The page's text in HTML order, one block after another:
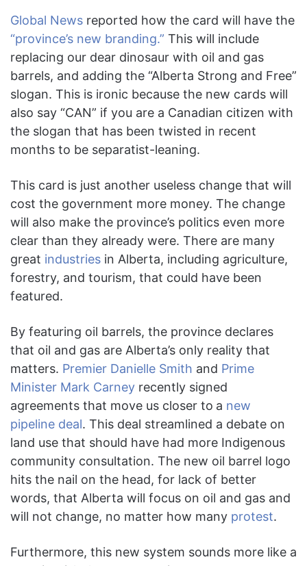
Global News reported how the card will have the
“province’s new branding.” This will include
replacing our dear dinosaur with oil and gas
barrels, and adding the “Alberta Strong and Free”
slogan. This is ironic because the new cards will
also say “CAN” if you are a Canadian citizen with
the slogan that has been twisted in recent
months to be separatist-leaning.
This card is just another useless change that will
cost the government more money. The change
will also make the province’s politics even more
clear than they already were. There are many
great industries in Alberta, including agriculture,
forestry, and tourism, that could have been
featured.
By featuring oil barrels, the province declares
that oil and gas are Alberta’s only reality that
matters. Premier Danielle Smith and Prime
Minister Mark Carney recently signed
agreements that move us closer to a new
pipeline deal. This deal streamlined a debate on
land use that should have had more Indigenous
community consultation. The new oil barrel logo
hits the nail on the head, for lack of better
words, that Alberta will focus on oil and gas and
will not change, no matter how many protest.
Furthermore, this new system sounds more like a